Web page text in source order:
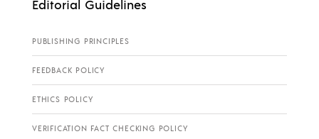
Editorial Guidelines
PUBLISHING PRINCIPLES
FEEDBACK POLICY
ETHICS POLICY
VERIFICATION FACT CHECKING POLICY